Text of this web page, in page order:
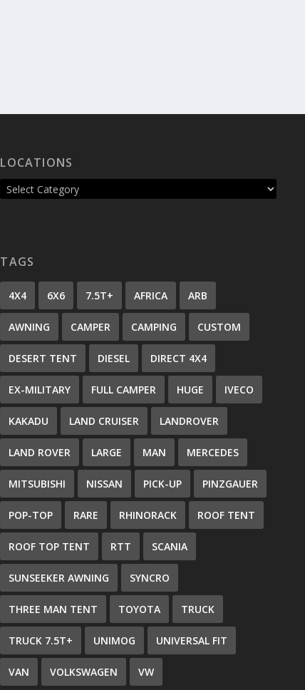
LOCATIONS
TAGS
4X4 6X6 7.5T+ AFRICA ARB
AWNING CAMPER CAMPING CUSTOM
DESERT TENT DIESEL DIRECT 4X4
EX-MILITARY FULL CAMPER HUGE IVECO
KAKADU LAND CRUISER LANDROVER
LAND ROVER LARGE MAN MERCEDES
MITSUBISHI NISSAN PICK-UP PINZGAUER
POP-TOP RARE RHINORACK ROOF TENT
ROOF TOP TENT RTT SCANIA
SUNSEEKER AWNING SYNCRO
THREE MAN TENT TOYOTA TRUCK
TRUCK 7.5T+ UNIMOG UNIVERSAL FIT
VAN VOLKSWAGEN VW